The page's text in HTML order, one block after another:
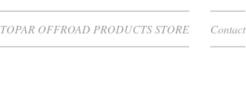
TOPAR OFFROAD PRODUCTS STORE Contact